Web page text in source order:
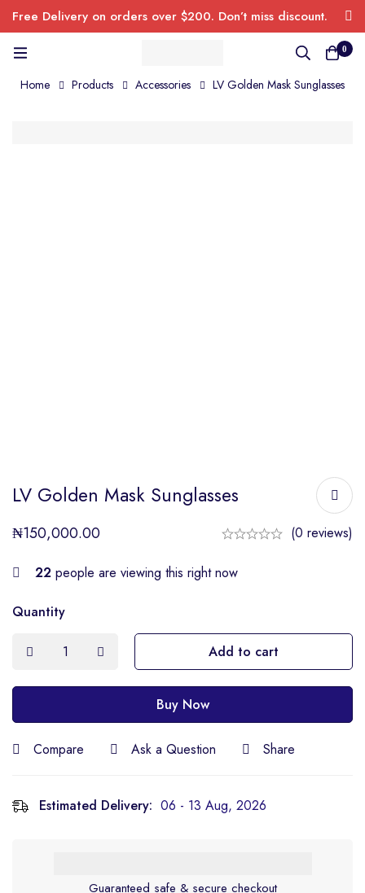
Free Delivery on orders over $200. Don’t miss discount.
0
Home Products Accessories LV Golden Mask Sunglasses
LV Golden Mask Sunglasses
₦150,000.00 (0 reviews)
22 people are viewing this right now
Quantity
Add to cart
Buy Now
Compare Ask a Question Share
Estimated Delivery: 06 - 13 Aug, 2026
Guaranteed safe & secure checkout